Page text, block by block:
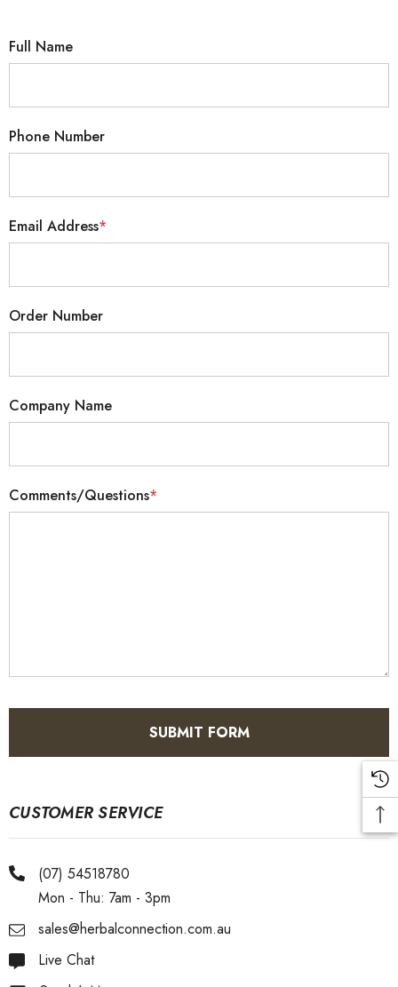
Full Name
Phone Number
Email Address*
Order Number
Company Name
Comments/Questions*
CUSTOMER SERVICE
(07) 54518780
Mon - Thu: 7am - 3pm
sales@herbalconnection.com.au
Live Chat